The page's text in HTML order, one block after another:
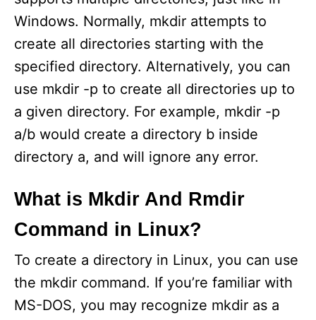
Windows. Normally, mkdir attempts to
create all directories starting with the
specified directory. Alternatively, you can
use mkdir -p to create all directories up to
a given directory. For example, mkdir -p
a/b would create a directory b inside
directory a, and will ignore any error.
What is Mkdir And Rmdir
Command in Linux?
To create a directory in Linux, you can use
the mkdir command. If you’re familiar with
MS-DOS, you may recognize mkdir as a